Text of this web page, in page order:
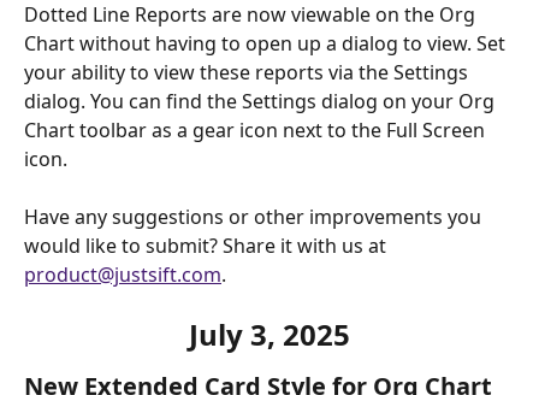
Dotted Line Reports are now viewable on the Org
Chart without having to open up a dialog to view. Set
your ability to view these reports via the Settings
dialog. You can find the Settings dialog on your Org
Chart toolbar as a gear icon next to the Full Screen
icon.
Have any suggestions or other improvements you
would like to submit? Share it with us at
product@justsift.com.
July 3, 2025
New Extended Card Style for Org Chart